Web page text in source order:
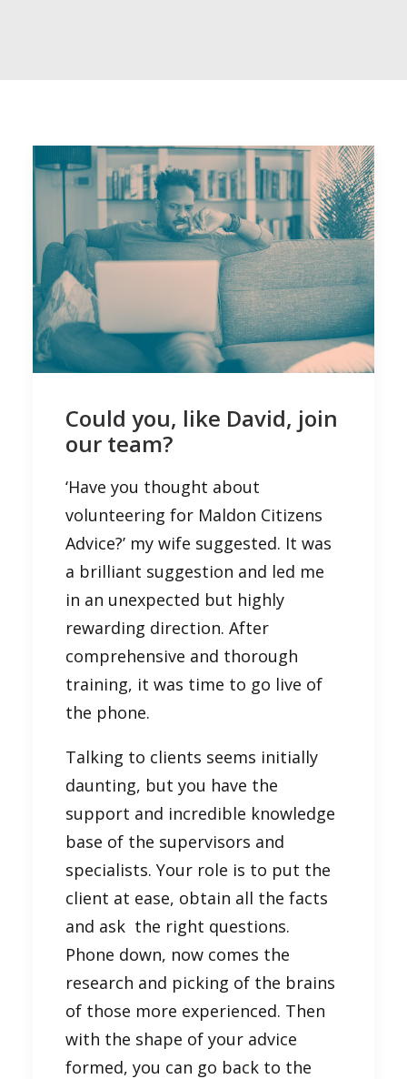
Could you, like David, join
our team?
‘Have you thought about
volunteering for Maldon Citizens
Advice?’ my wife suggested. It was
a brilliant suggestion and led me
in an unexpected but highly
rewarding direction. After
comprehensive and thorough
training, it was time to go live of
the phone.
Talking to clients seems initially
daunting, but you have the
support and incredible knowledge
base of the supervisors and
specialists. Your role is to put the
client at ease, obtain all the facts
and ask the right questions.
Phone down, now comes the
research and picking of the brains
of those more experienced. Then
with the shape of your advice
formed, you can go back to the